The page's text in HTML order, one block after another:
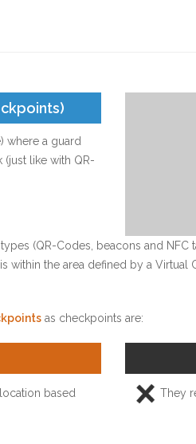
where a guard
like with QR-
(QR-Codes, beacons and
within the area defined by a
as checkpoints are:
based They